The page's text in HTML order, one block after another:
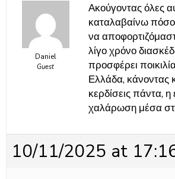
Daniel
Guest
Ακούγοντας όλες
καταλαβαίνω πόσο
να
λίγο χρόνο
προσφέρει
Ελλάδα, κάνοντας
κερδίσεις πάντα,
χαλάρωση μέσα
10/11/2025 at